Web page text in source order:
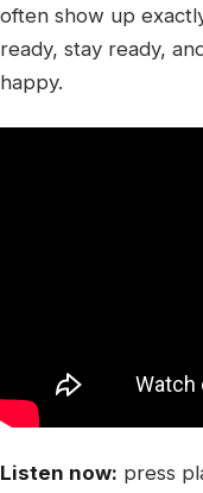
often show up
ready, stay ready,
happy.
Listen now: press